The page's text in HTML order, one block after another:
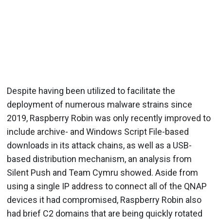
Despite having been utilized to facilitate the
deployment of numerous malware strains since
2019, Raspberry Robin was only recently improved to
include archive- and Windows Script File-based
downloads in its attack chains, as well as a USB-
based distribution mechanism, an analysis from
Silent Push and Team Cymru showed. Aside from
using a single IP address to connect all of the QNAP
devices it had compromised, Raspberry Robin also
had brief C2 domains that are being quickly rotated